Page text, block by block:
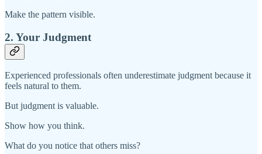
Make the pattern visible.
2. Your Judgment
Experienced professionals often underestimate judgment because it
feels natural to them.
But judgment is valuable.
Show how you think.
What do you notice that others miss?